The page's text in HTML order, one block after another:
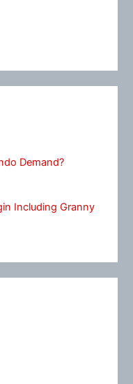
Demand?
Including Granny